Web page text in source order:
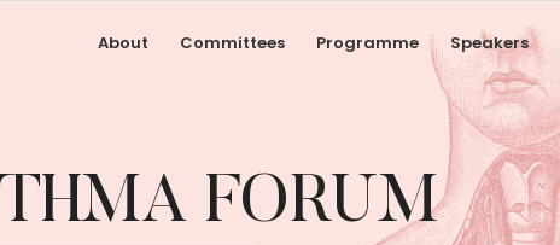
About Committees Programme Speakers
FORUM